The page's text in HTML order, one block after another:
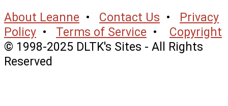
About Leanne • Contact Us •
Privacy
Policy • Terms of Service • Copyright
© 1998-2025 DLTK's Sites - All Rights
Reserved